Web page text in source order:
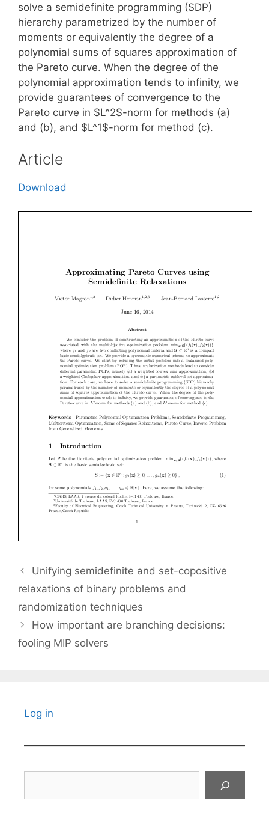
solve a semidefinite programming (SDP)
hierarchy parametrized by the number of
moments or equivalently the degree of a
polynomial sums of squares approximation of
the Pareto curve. When the degree of the
polynomial approximation tends to infinity, we
provide guarantees of convergence to the
Pareto curve in $L^2$-norm for methods (a)
and (b), and $L^1$-norm for method (c).
Article
Download
Unifying semidefinite and set-copositive
relaxations of binary problems and
randomization techniques
How important are branching decisions:
fooling MIP solvers
Log in